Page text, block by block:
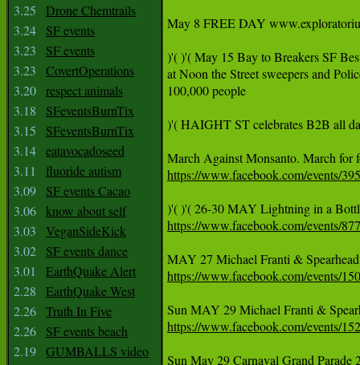
3.25
Drone Chemtrails
3.24
SF events
3.23
SF events
3.23
CovertOperations
3.20 respect animals
3.18
SFeventsBurnTix
3.15
SFeventsBurnTix
3.14 eatavocadoseed
3.11
fluoride autism
3.09
SF events Cacao
3.06 know about self
3.03
VeganSideKick
3.02
SF events dance
3.01
EarthQuake Alert
2.28
EarthQuake West
2.26 Truth In Five
2.26
SF events beach
2.19 GUMBALLS video
May 8 FREE DAY
)'( )'( May 15 Bay to Breakers SF
at Noon the Street sweepers and
100,000 people
)'( HAIGHT ST celebrates B2B all
https://www.facebook.com/events/
https://www.facebook.com/events/
https://www.facebook.com/events/
https://www.facebook.com/events/
Sun May 29 Carnaval Grand